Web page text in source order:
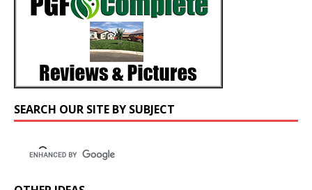
SEARCH OUR SITE BY SUBJECT